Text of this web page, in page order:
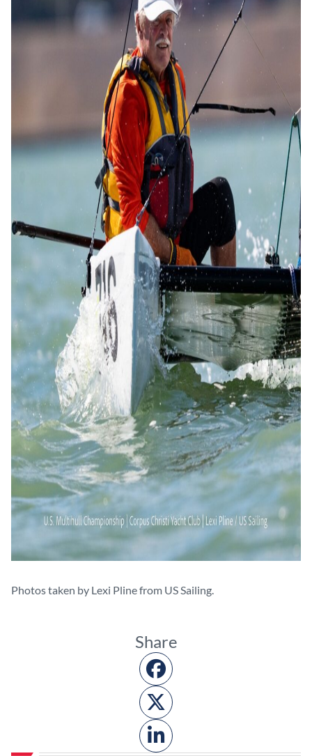
Photos taken by Lexi Pline from US Sailing.
Share